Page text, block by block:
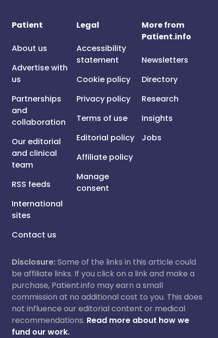
Patient
About us
Advertise with
us
Partnerships
and
collaboration
Our editorial
and clinical
team
RSS feeds
International
sites
Contact us
Legal
Accessibility
statement
Cookie policy
Privacy policy
Terms of use
Editorial policy
Affiliate policy
Manage
consent
More from
Patient.info
Newsletters
Directory
Research
Insights
Jobs
Disclosure:Some of the links in this article could
be affiliate links. If you click on a link and make a
purchase, Patient.info may earn a small
commission at no additional cost to you. This does
not influence our editorial content or medical
recommendations. Read more about how we
fund our work.